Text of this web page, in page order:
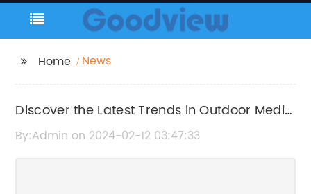
Home News
Discover the Latest Trends in Outdoor Media
Wall Advertising
By:Admin on 2024-02-12 03:47:33